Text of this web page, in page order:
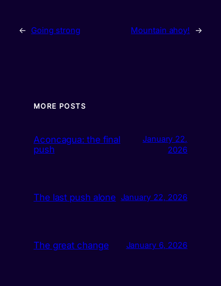
← Going strong Mountain ahoy! →
MORE POSTS
Aconcagua: the final
push
January 22,
2026
The last push alone January 22, 2026
The great change January 6, 2026